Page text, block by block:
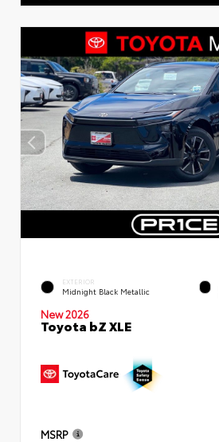
EXTERIOR
Midnight Black Metallic
New 2026
Toyota bZ XLE
MSRP